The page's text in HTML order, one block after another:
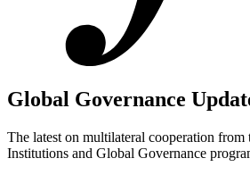
Global Governance
The latest on multilateral cooperation from
Institutions and Global Governance